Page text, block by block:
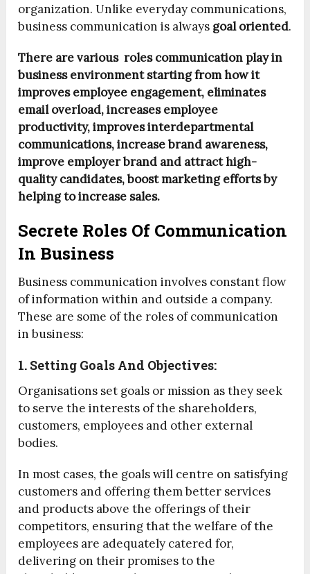
organization. Unlike everyday communications,
business communication is always goal oriented.
There are various roles communication play in
business environment starting from how it
improves employee engagement, eliminates
email overload, increases employee
productivity, improves interdepartmental
communications, increase brand awareness,
improve employer brand and attract high-
quality candidates, boost marketing efforts by
helping to increase sales.
Secrete Roles Of Communication
In Business
Business communication involves constant flow
of information within and outside a company.
These are some of the roles of communication
in business:
1. Setting Goals And Objectives:
Organisations set goals or mission as they seek
to serve the interests of the shareholders,
customers, employees and other external
bodies.
In most cases, the goals will centre on satisfying
customers and offering them better services
and products above the offerings of their
competitors, ensuring that the welfare of the
employees are adequately catered for,
delivering on their promises to the